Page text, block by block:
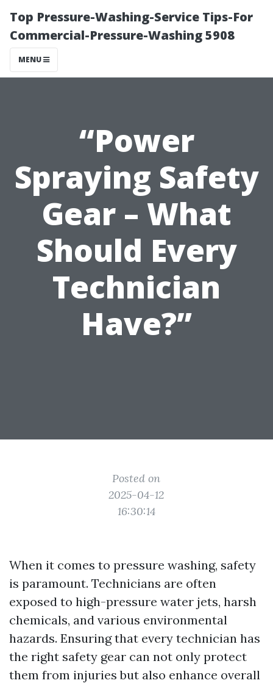
Top Pressure-Washing-Service Tips-For
Commercial-Pressure-Washing 5908
MENU
“Power
Spraying Safety
Gear – What
Should Every
Technician
Have?”
Posted on
2025-04-12
16:30:14
When it comes to pressure washing, safety
is paramount. Technicians are often
exposed to high-pressure water jets, harsh
chemicals, and various environmental
hazards. Ensuring that every technician has
the right safety gear can not only protect
them from injuries but also enhance overall